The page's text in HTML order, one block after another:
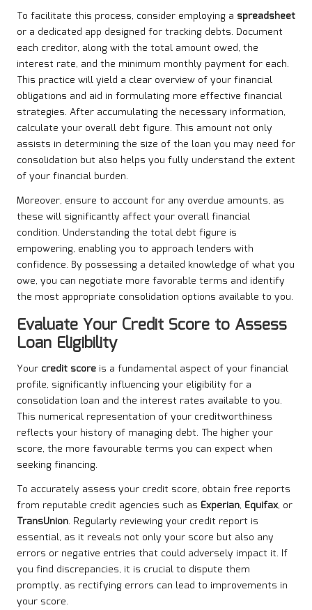
To facilitate this process, consider employing a spreadsheet
or a dedicated app designed for tracking debts. Document
each creditor, along with the total amount owed, the
interest rate, and the minimum monthly payment for each.
This practice will yield a clear overview of your financial
obligations and aid in formulating more effective financial
strategies. After accumulating the necessary information,
calculate your overall debt figure. This amount not only
assists in determining the size of the loan you may need for
consolidation but also helps you fully understand the extent
of your financial burden.
Moreover, ensure to account for any overdue amounts, as
these will significantly affect your overall financial
condition. Understanding the total debt figure is
empowering, enabling you to approach lenders with
confidence. By possessing a detailed knowledge of what you
owe, you can negotiate more favorable terms and identify
the most appropriate consolidation options available to you.
Evaluate Your Credit Score to Assess
Loan Eligibility
Your credit score is a fundamental aspect of your financial
profile, significantly influencing your eligibility for a
consolidation loan and the interest rates available to you.
This numerical representation of your creditworthiness
reflects your history of managing debt. The higher your
score, the more favourable terms you can expect when
seeking financing.
To accurately assess your credit score, obtain free reports
from reputable credit agencies such as Experian, Equifax, or
TransUnion. Regularly reviewing your credit report is
essential, as it reveals not only your score but also any
errors or negative entries that could adversely impact it. If
you find discrepancies, it is crucial to dispute them
promptly, as rectifying errors can lead to improvements in
your score.